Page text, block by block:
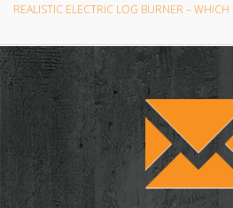
REALISTIC ELECTRIC LOG BURNER – WHICH